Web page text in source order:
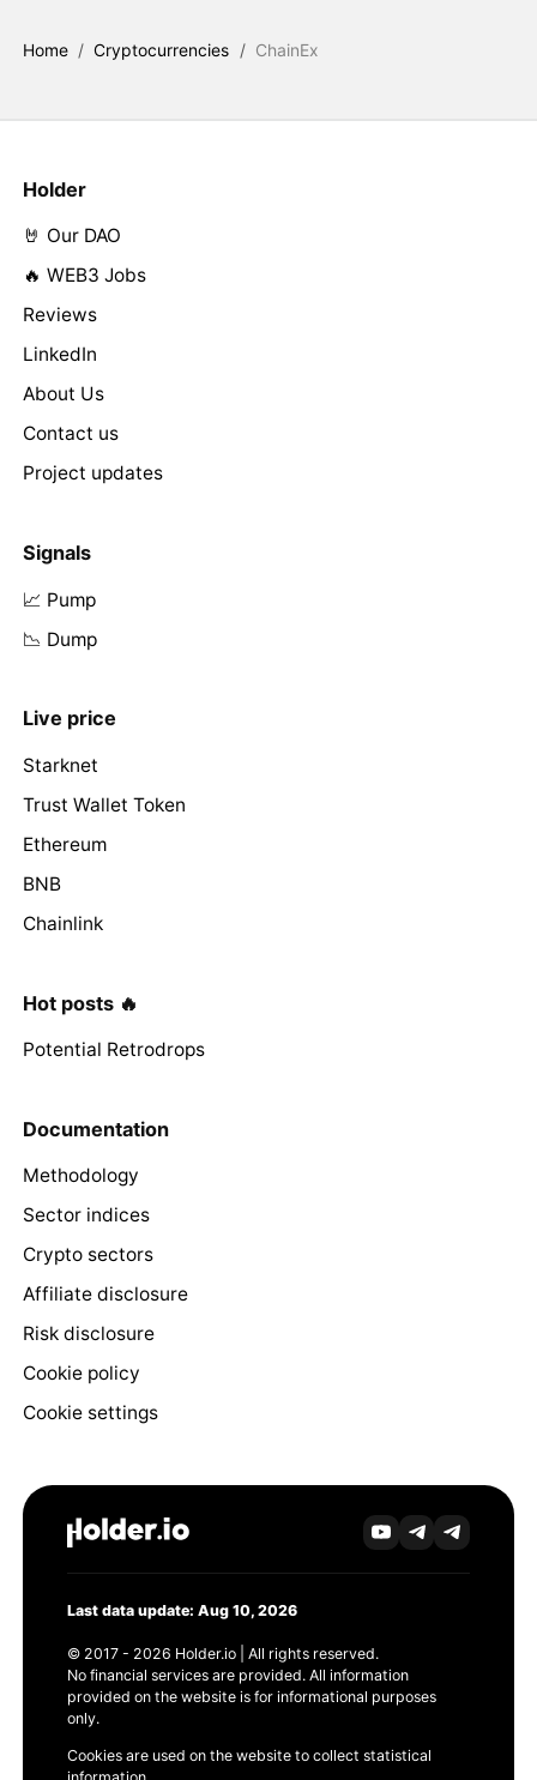
Home / Cryptocurrencies / ChainEx
Holder
🤘 Our DAO
🔥 WEB3 Jobs
Reviews
LinkedIn
About Us
Contact us
Project updates
Signals
📈 Pump
📉 Dump
Live price
Starknet
Trust Wallet Token
Ethereum
BNB
Chainlink
Hot posts 🔥
Potential Retrodrops
Documentation
Methodology
Sector indices
Crypto sectors
Affiliate disclosure
Risk disclosure
Cookie policy
Cookie settings
Last data update: Aug 10, 2026
© 2017 - 2026 Holder.io | All rights reserved.
No financial services are provided. All information
provided on the website is for informational purposes
only.
Cookies are used on the website to collect statistical